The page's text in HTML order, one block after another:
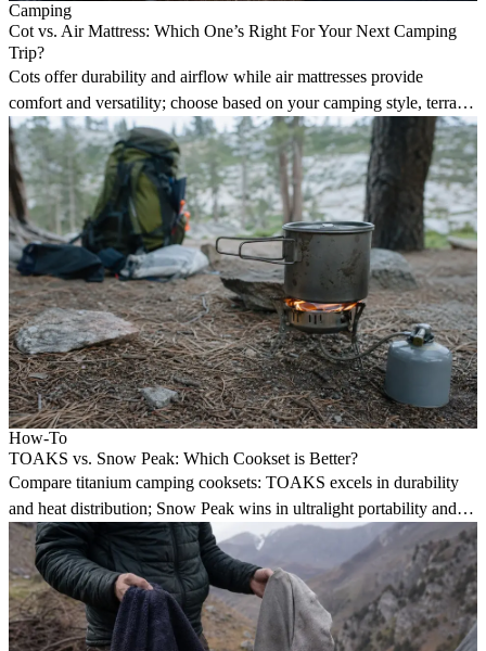
Camping
Cot vs. Air Mattress: Which One’s Right For Your Next Camping
Trip?
Cots offer durability and airflow while air mattresses provide
comfort and versatility; choose based on your camping style, terrain,
and sleeping position.
How-To
TOAKS vs. Snow Peak: Which Cookset is Better?
Compare titanium camping cooksets: TOAKS excels in durability
and heat distribution; Snow Peak wins in ultralight portability and 3-
in-1 multipurpose design.